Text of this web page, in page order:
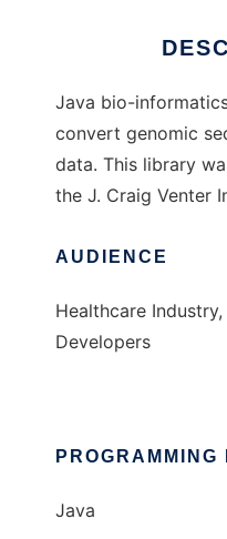
Java bio-
convert genomic
data. This library
the J. Craig Venter
AUDIENCE
Healthcare
Developers
PROGRAMMING
Java